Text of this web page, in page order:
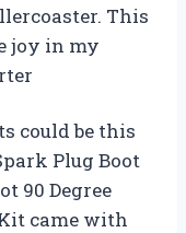
This
joy in my
could be this
Plug Boot
90 Degree
came with